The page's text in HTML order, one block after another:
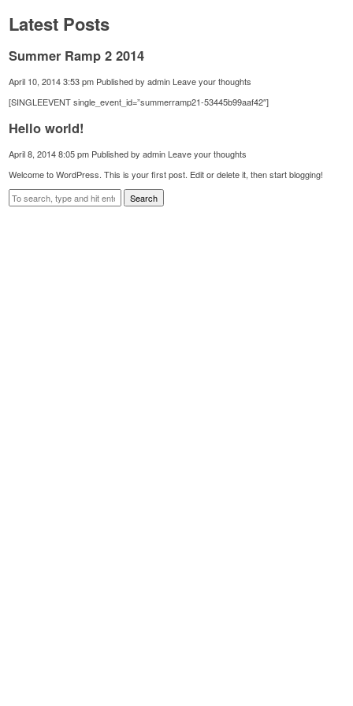
Latest Posts
Summer Ramp 2 2014
April 10, 2014 3:53 pm Published byadmin Leave your thoughts
[SINGLEEVENT single_event_id=”summerramp21-53445b99aaf42″]
Hello world!
April 8, 2014 8:05 pm Published byadmin Leave your thoughts
Welcome to WordPress. This is your first post. Edit or delete it, then start blogging!
Search